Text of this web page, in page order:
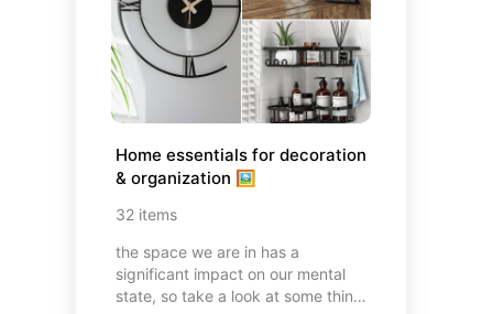
Home essentials for decoration
& organization 🖼️
32 items
the space we are in has a
significant impact on our mental
state, so take a look at some things